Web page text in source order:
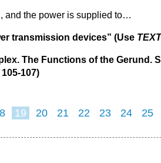
the power is supplied to…
transmission devices” (Use
The Functions of the Gerund.
105-107)
19 20 21 22 23 24 25